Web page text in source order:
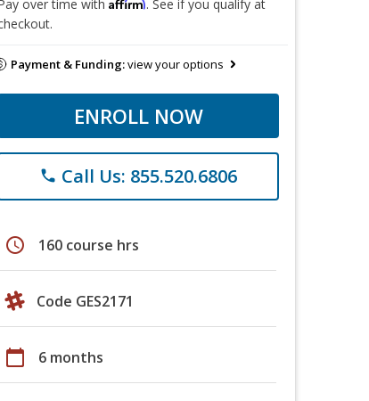
over time with
. See if you qualify at
Payment & Funding:view your options
ENROLL NOW
phone Call Us: 855.520.6806
schedule 160 course hrs
Code GES2171
calendar_today 6 months